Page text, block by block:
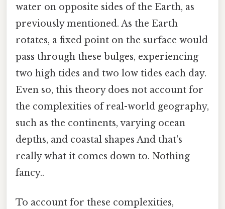
water on opposite sides of the Earth, as
previously mentioned. As the Earth
rotates, a fixed point on the surface would
pass through these bulges, experiencing
two high tides and two low tides each day.
Even so, this theory does not account for
the complexities of real-world geography,
such as the continents, varying ocean
depths, and coastal shapes And that's
really what it comes down to. Nothing
fancy..
To account for these complexities,